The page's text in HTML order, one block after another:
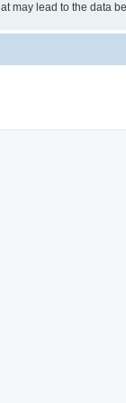
may lead to the data